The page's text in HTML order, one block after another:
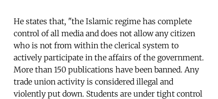
He states that, "the Islamic regime has complete
control of all media and does not allow any citizen
who is not from within the clerical system to
actively participate in the affairs of the government.
More than 150 publications have been banned. Any
trade union activity is considered illegal and
violently put down. Students are under tight control